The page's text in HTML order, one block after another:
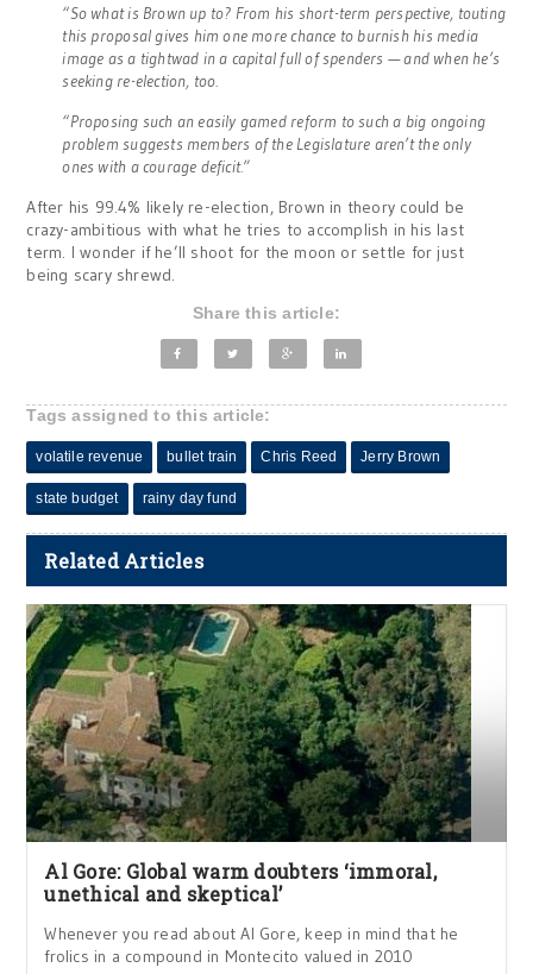
“So what is Brown up to? From his short-term perspective, touting
this proposal gives him one more chance to burnish his media
image as a tightwad in a capital full of spenders — and when he’s
seeking re-election, too.
“Proposing such an easily gamed reform to such a big ongoing
problem suggests members of the Legislature aren’t the only
ones with a courage deficit.”
After his 99.4% likely re-election, Brown in theory could be
crazy-ambitious with what he tries to accomplish in his last
term. I wonder if he’ll shoot for the moon or settle for just
being scary shrewd.
Share this article:
Tags assigned to this article:
volatile revenue bullet train Chris Reed Jerry Brown
state budget rainy day fund
Related Articles
Al Gore: Global warm doubters ‘immoral,
unethical and skeptical’
Whenever you read about Al Gore, keep in mind that he
frolics in a compound in Montecito valued in 2010